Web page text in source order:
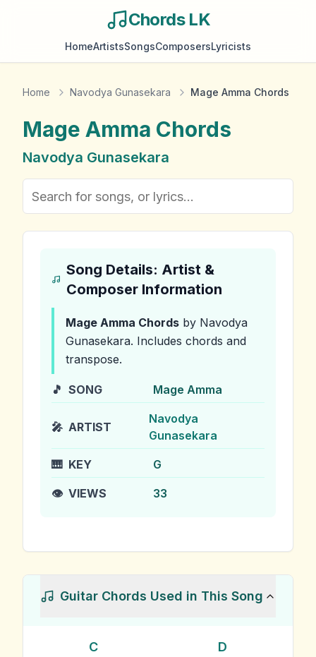
Chords LK
HomeArtistsSongsComposersLyricists
Home Navodya Gunasekara Mage Amma Chords
Mage Amma Chords
Navodya Gunasekara
Song Details: Artist &
Composer Information
Mage Amma Chords by Navodya
Gunasekara. Includes chords and
transpose.
🎵 SONG Mage Amma
🎤 ARTIST
Navodya
Gunasekara
🎹 KEY G
👁️ VIEWS 33
Guitar Chords Used in This Song
C D